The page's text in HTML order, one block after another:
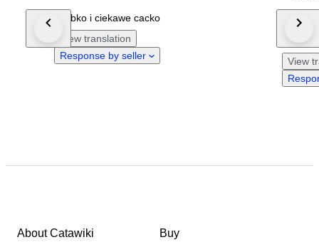
Szybko i ciekawe cacko
View translation
Response by seller
Die
View
About Catawiki Buy